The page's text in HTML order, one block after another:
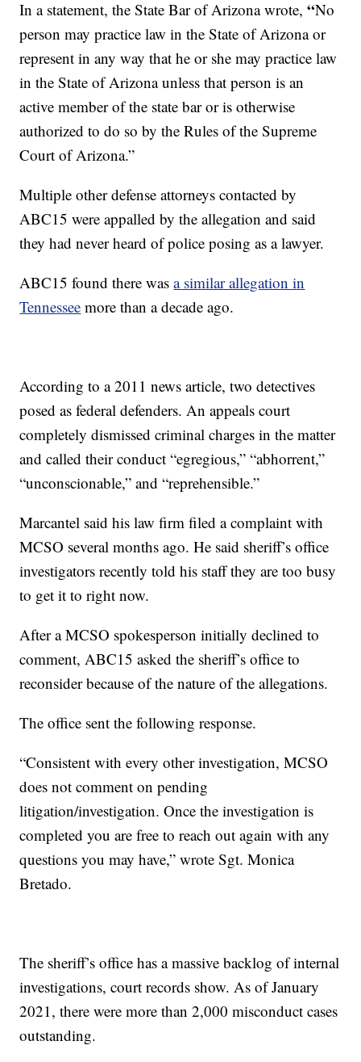
In a statement, the State Bar of Arizona wrote,“No
person may practice law in the State of Arizona or
represent in any way that he or she may practice law
in the State of Arizona unless that person is an
active member of the state bar or is otherwise
authorized to do so by the Rules of the Supreme
Court of Arizona.”
Multiple other defense attorneys contacted by
ABC15 were appalled by the allegation and said
they had never heard of police posing as a lawyer.
ABC15 found there wasa similar allegation in
Tennessee more than a decade ago.
According to a 2011 news article, two detectives
posed as federal defenders. An appeals court
completely dismissed criminal charges in the matter
and called their conduct “egregious,” “abhorrent,”
“unconscionable,” and “reprehensible.”
Marcantel said his law firm filed a complaint with
MCSO several months ago. He said sheriff’s office
investigators recently told his staff they are too busy
to get it to right now.
After a MCSO spokesperson initially declined to
comment, ABC15 asked the sheriff’s office to
reconsider because of the nature of the allegations.
The office sent the following response.
“Consistent with every other investigation, MCSO
does not comment on pending
litigation/investigation. Once the investigation is
completed you are free to reach out again with any
questions you may have,” wrote Sgt. Monica
Bretado.
The sheriff’s office has a massive backlog of internal
investigations, court records show. As of January
2021, there were more than 2,000 misconduct cases
outstanding.